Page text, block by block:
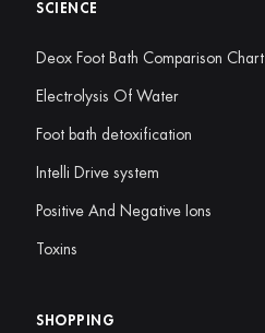
SCIENCE
Deox Foot Bath Comparison Chart
Electrolysis Of Water
Foot bath detoxification
Intelli Drive system
Positive And Negative Ions
Toxins
SHOPPING